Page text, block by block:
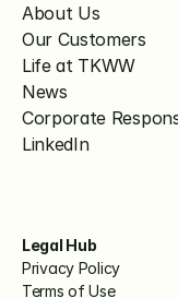
About Us
Our Customers
Life at TKWW
News
Corporate
LinkedIn
Legal Hub
Privacy Policy
Terms of Use